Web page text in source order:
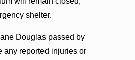
shelter.
Douglas passed by
any reported injuries or